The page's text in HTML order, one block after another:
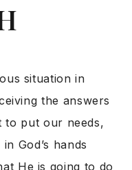
situation in
the answers
to put our needs,
God’s hands
He is going to do